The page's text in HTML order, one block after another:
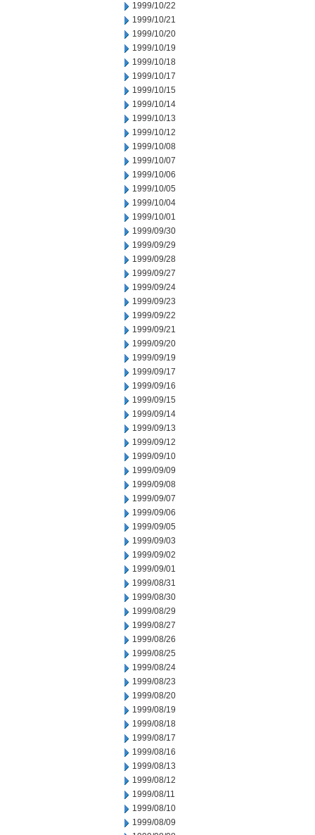
1999/10/22
1999/10/21
1999/10/20
1999/10/19
1999/10/18
1999/10/17
1999/10/15
1999/10/14
1999/10/13
1999/10/12
1999/10/08
1999/10/07
1999/10/06
1999/10/05
1999/10/04
1999/10/01
1999/09/30
1999/09/29
1999/09/28
1999/09/27
1999/09/24
1999/09/23
1999/09/22
1999/09/21
1999/09/20
1999/09/19
1999/09/17
1999/09/16
1999/09/15
1999/09/14
1999/09/13
1999/09/12
1999/09/10
1999/09/09
1999/09/08
1999/09/07
1999/09/06
1999/09/05
1999/09/03
1999/09/02
1999/09/01
1999/08/31
1999/08/30
1999/08/29
1999/08/27
1999/08/26
1999/08/25
1999/08/24
1999/08/23
1999/08/20
1999/08/19
1999/08/18
1999/08/17
1999/08/16
1999/08/13
1999/08/12
1999/08/11
1999/08/10
1999/08/09